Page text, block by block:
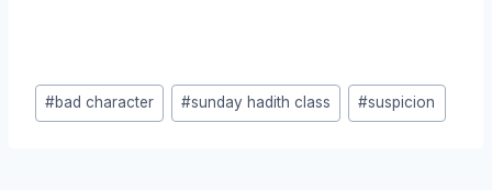
Post
Tags:
#bad character #sunday hadith class #suspicion